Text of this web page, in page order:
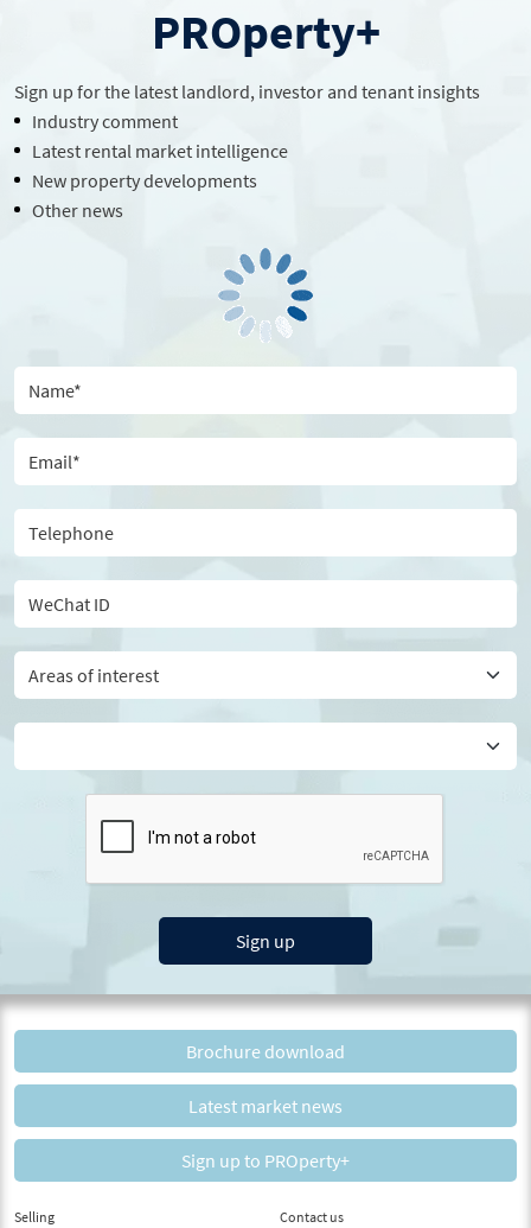
PROperty+
Sign up for the latest landlord, investor and tenant insights
Industry comment
Latest rental market intelligence
New property developments
Other news
Sign up
Brochure download
Latest market news
Sign up to PROperty+
Selling
Contact us